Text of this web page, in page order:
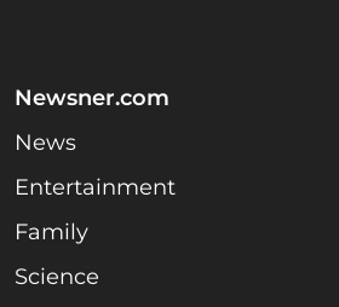
Newsner.com
News
Entertainment
Family
Science